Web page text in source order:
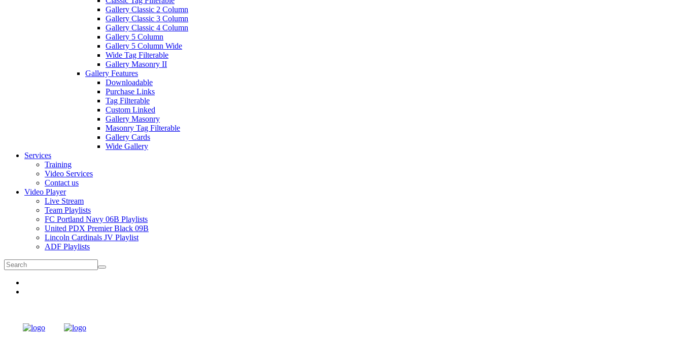
Gallery Classic 2 Column
Gallery Classic 3 Column
Gallery Classic 4 Column
Gallery 5 Column
Gallery 5 Column Wide
Wide Tag Filterable
Gallery Masonry II
Gallery Features
Downloadable
Purchase Links
Tag Filterable
Custom Linked
Gallery Masonry
Masonry Tag Filterable
Gallery Cards
Wide Gallery
Services
Training
Video Services
Contact us
Video Player
Live Stream
Team Playlists
FC Portland Navy 06B Playlists
United PDX Premier Black 09B
Lincoln Cardinals JV Playlist
ADF Playlists